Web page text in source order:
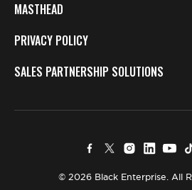
MASTHEAD
PRIVACY POLICY
SALES PARTNERSHIP SOLUTIONS
© 2026 Black Enterprise. All